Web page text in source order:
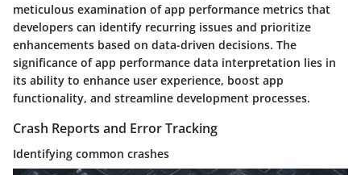
meticulous examination of app performance metrics that
developers can identify recurring issues and prioritize
enhancements based on data-driven decisions. The
significance of app performance data interpretation lies in
its ability to enhance user experience, boost app
functionality, and streamline development processes.
Crash Reports and Error Tracking
Identifying common crashes